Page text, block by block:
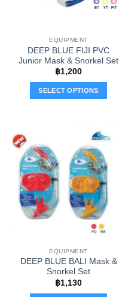
chosen
product
page
EQUIPMENT
DEEP BLUE FIJI PVC
Junior Mask & Snorkel Set
฿1,200
SELECT OPTIONS
multiple
variants.
The
options
may
be
chosen
product
page
EQUIPMENT
DEEP BLUE BALI Mask &
Snorkel Set
฿1,130